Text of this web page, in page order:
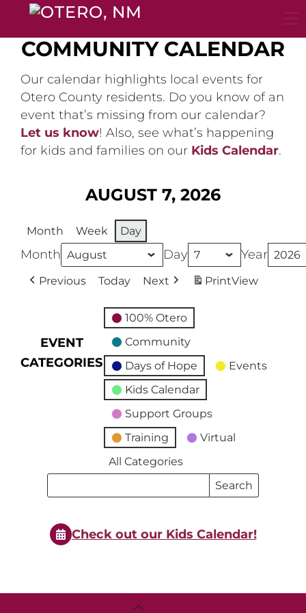
content
COMMUNITY CALENDAR
Our calendar highlights local events for
Otero County residents. Do you know of an
event that’s missing from our calendar?
Let us know! Also, see what’s happening
for kids and families on our Kids Calendar.
AUGUST 7, 2026
Month Week Day
Month Day Year
Previous Today Next PrintView
EVENT
CATEGORIES
100% Otero
Community
Days of Hope
Events
Kids Calendar
Support Groups
Training
Virtual
All Categories
Search
Search
Events
Check out our Kids Calendar!
Back